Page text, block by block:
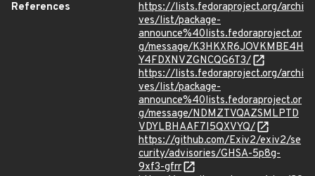
References
https://lists.fedoraproject.org/archi
ves/list/package-
announce%40lists.fedoraproject.or
g/message/K3HKXR6JOVKMBE4H
Y4FDXNVZGNCQG6T3/
https://lists.fedoraproject.org/archi
ves/list/package-
announce%40lists.fedoraproject.or
g/message/NDMZTVQAZSMLPTD
VDYLBHAAF7I5QXVYQ/
https://github.com/Exiv2/exiv2/se
curity/advisories/GHSA-5p8g-
9xf3-gfrr